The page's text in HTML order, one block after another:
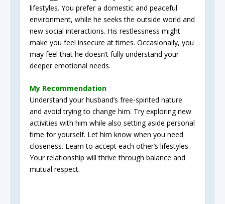
lifestyles. You prefer a domestic and peaceful
environment, while he seeks the outside world and
new social interactions. His restlessness might
make you feel insecure at times. Occasionally, you
may feel that he doesn’t fully understand your
deeper emotional needs.
My Recommendation
Understand your husband’s free-spirited nature
and avoid trying to change him. Try exploring new
activities with him while also setting aside personal
time for yourself. Let him know when you need
closeness. Learn to accept each other’s lifestyles.
Your relationship will thrive through balance and
mutual respect.